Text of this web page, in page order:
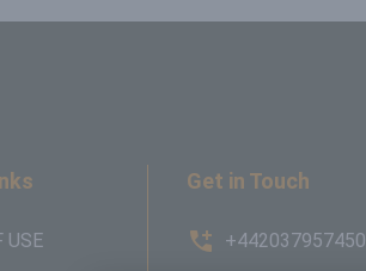
USE
Get in Touch
+442037957450